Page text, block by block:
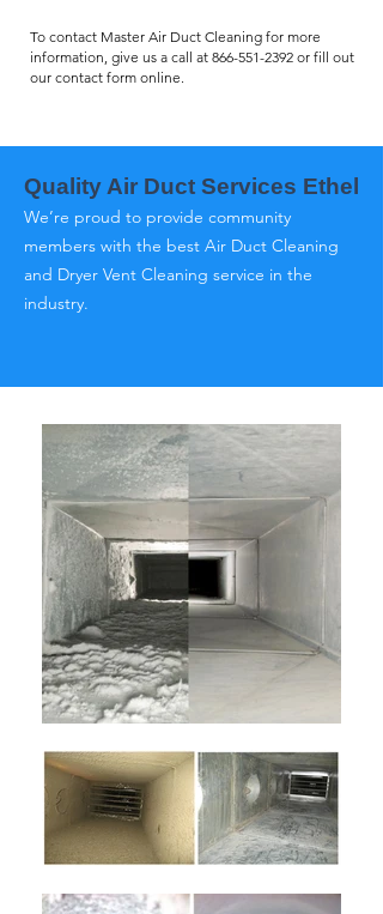
To contact Master Air Duct Cleaning for more
information, give us a call at 866-551-2392 or fill out
our contact form online.
Quality Air Duct Services Ethel
We’re proud to provide community
members with the best Air Duct Cleaning
and Dryer Vent Cleaning service in the
industry.